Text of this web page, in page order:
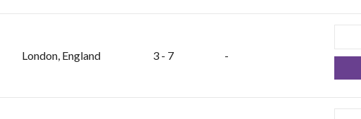
London, England 3 - 7 -